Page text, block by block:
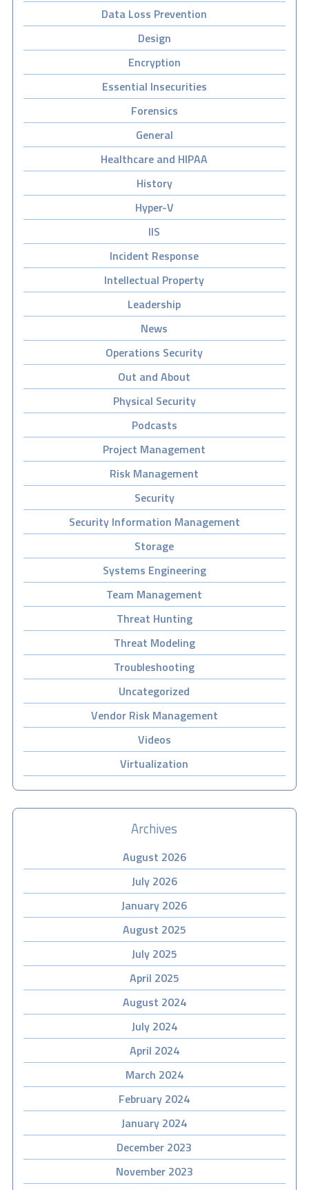
Data Loss Prevention
Design
Encryption
Essential Insecurities
Forensics
General
Healthcare and HIPAA
History
Hyper-V
IIS
Incident Response
Intellectual Property
Leadership
News
Operations Security
Out and About
Physical Security
Podcasts
Project Management
Risk Management
Security
Security Information Management
Storage
Systems Engineering
Team Management
Threat Hunting
Threat Modeling
Troubleshooting
Uncategorized
Vendor Risk Management
Videos
Virtualization
Archives
August 2026
July 2026
January 2026
August 2025
July 2025
April 2025
August 2024
July 2024
April 2024
March 2024
February 2024
January 2024
December 2023
November 2023